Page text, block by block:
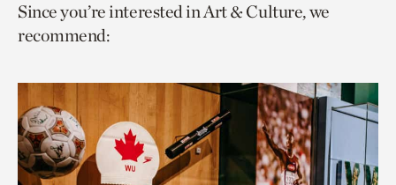
page
via
page
via
to
Since you’re interested in Art & Culture, we
recommend: